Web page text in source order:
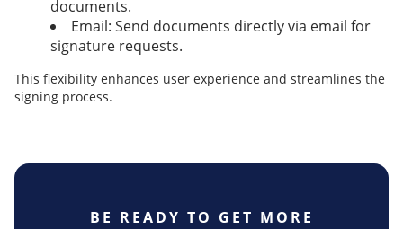
documents.
Email: Send documents directly via email for
signature requests.
This flexibility enhances user experience and streamlines the
signing process.
BE READY TO GET MORE